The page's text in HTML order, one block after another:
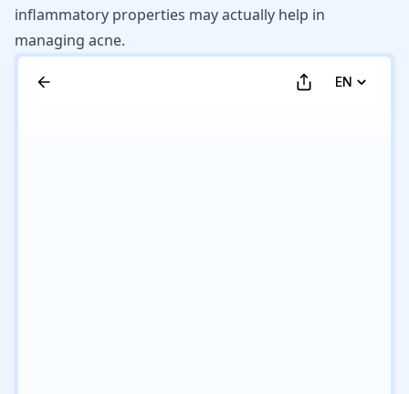
inflammatory properties may actually help in
managing acne.